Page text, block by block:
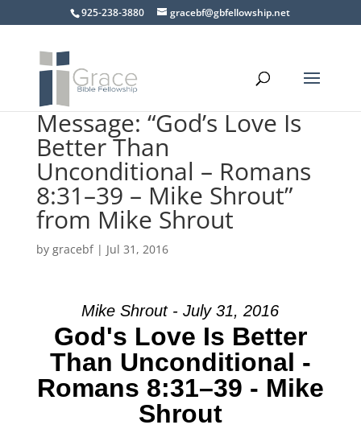
925-238-3880 gracebf@gbfellowship.net
Message: “God’s Love Is
Better Than
Unconditional – Romans
8:31–39 – Mike Shrout”
from Mike Shrout
by gracebf| Jul 31, 2016
Mike Shrout - July 31, 2016
God's Love Is Better
Than Unconditional -
Romans 8:31–39 - Mike
Shrout